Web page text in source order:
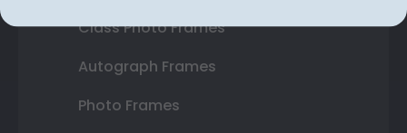
Class Photo Frames
Autograph Frames
Photo Frames